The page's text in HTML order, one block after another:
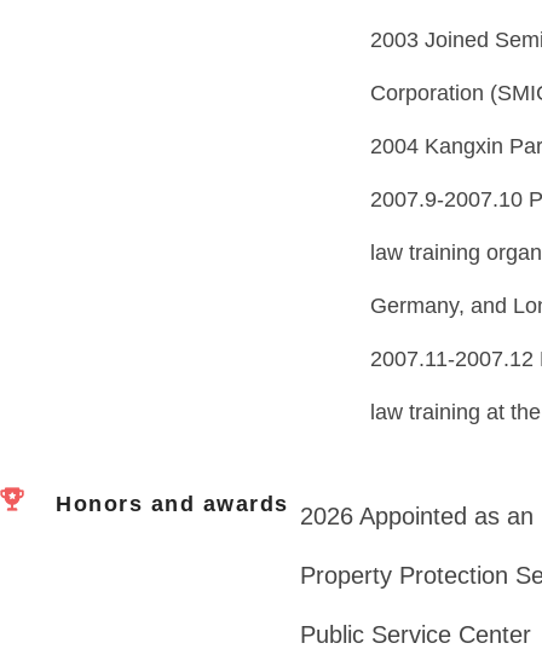
2003 Joined
Corporation
2004 Kangxin
2007.9-2007.10
law training
Germany, and
2007.11-
law training at
Honors and awards 2026 Appointed as
Property Protection
Public Service Center